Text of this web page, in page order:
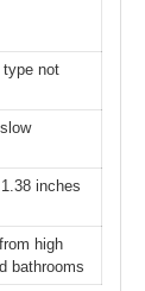
type not
inches
high
bathrooms